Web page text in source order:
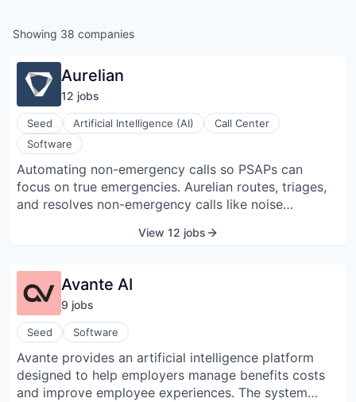
Showing 38 companies
Aurelian
12 jobs
Seed Artificial Intelligence (AI)
Call Center
Software
Automating non-emergency calls so PSAPs can
focus on true emergencies. Aurelian routes, triages,
and resolves non-emergency calls like noise
stay focused on real emergencies. We don’t replace
effective by clearing the line of non-emergency calls.
View 12 jobs
Avante AI
9 jobs
Seed Software
Avante provides an artificial intelligence platform
designed to help employers manage benefits costs
and improve employee experiences. The system